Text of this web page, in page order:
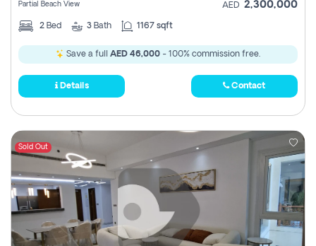
Partial Beach View AED 2,300,000
2 Bed 3 Bath 1167 sqft
Save a full AED 46,000 - 100% commission free.
Details Contact
Sold Out